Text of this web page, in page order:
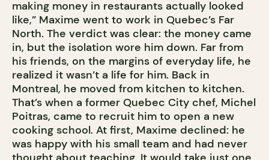
making money in restaurants actually looked
like,” Maxime went to work in Quebec’s Far
North. The verdict was clear: the money came
in, but the isolation wore him down. Far from
his friends, on the margins of everyday life, he
realized it wasn’t a life for him. Back in
Montreal, he moved from kitchen to kitchen.
That’s when a former Quebec City chef, Michel
Poitras, came to recruit him to open a new
cooking school. At first, Maxime declined: he
was happy with his small team and had never